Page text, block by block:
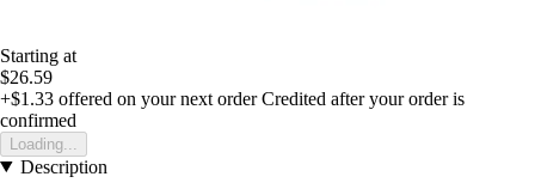
Starting at
$26.59
+$1.33 offered on your next order Credited after your order is
confirmed
Loading...
Description